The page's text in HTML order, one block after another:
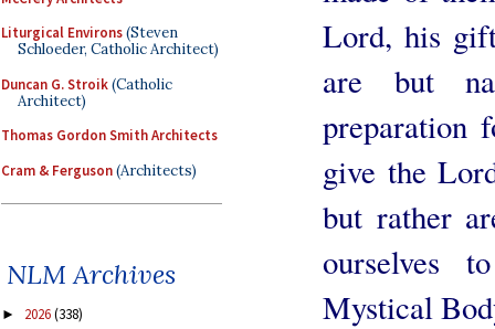
Liturgical Environs(Steven
Schloeder, Catholic Architect)
Duncan G. Stroik(Catholic
Architect)
Thomas Gordon Smith Architects
Cram & Ferguson(Architects)
NLM Archives
► 2026(338)
Lord, his
are but
preparation
give the
but rather
ourselves
Mystical